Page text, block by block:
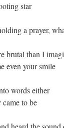
star
a prayer,
brutal than I
even your smile
words either
came to be